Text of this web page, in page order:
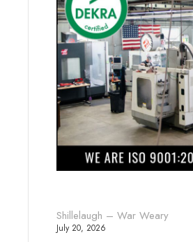
Shillelaugh – War Weary
July 20, 2026